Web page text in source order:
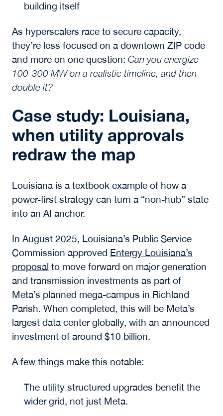
building itself
As hyperscalers race to secure capacity,
they’re less focused on a downtown ZIP code
and more on one question: Can you energize
100-300 MW on a realistic timeline, and then
double it?
Case study: Louisiana,
when utility approvals
redraw the map
Louisiana is a textbook example of how a
power-first strategy can turn a “non-hub” state
into an AI anchor.
In August 2025, Louisiana’s Public Service
Commission approved Entergy Louisiana’s
proposal to move forward on major generation
and transmission investments as part of
Meta’s planned mega-campus in Richland
Parish. When completed, this will be Meta’s
largest data center globally, with an announced
investment of around $10 billion.
A few things make this notable:
The utility structured upgrades benefit the
wider grid, not just Meta.